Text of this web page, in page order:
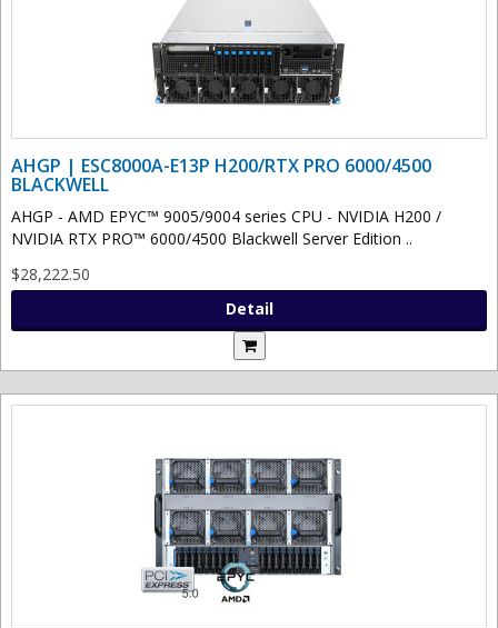
AHGP | ESC8000A-E13P H200/RTX PRO 6000/4500
BLACKWELL
AHGP - AMD EPYC™ 9005/9004 series CPU - NVIDIA H200 /
NVIDIA RTX PRO™ 6000/4500 Blackwell Server Edition ..
$28,222.50
Detail